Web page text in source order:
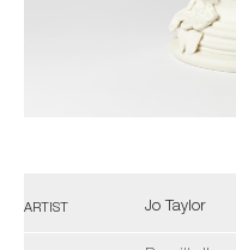
ARTIST Jo Taylor